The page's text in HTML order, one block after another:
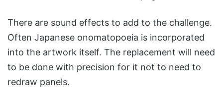
There are sound effects to add to the challenge.
Often Japanese onomatopoeia is incorporated
into the artwork itself. The replacement will need
to be done with precision for it not to need to
redraw panels.